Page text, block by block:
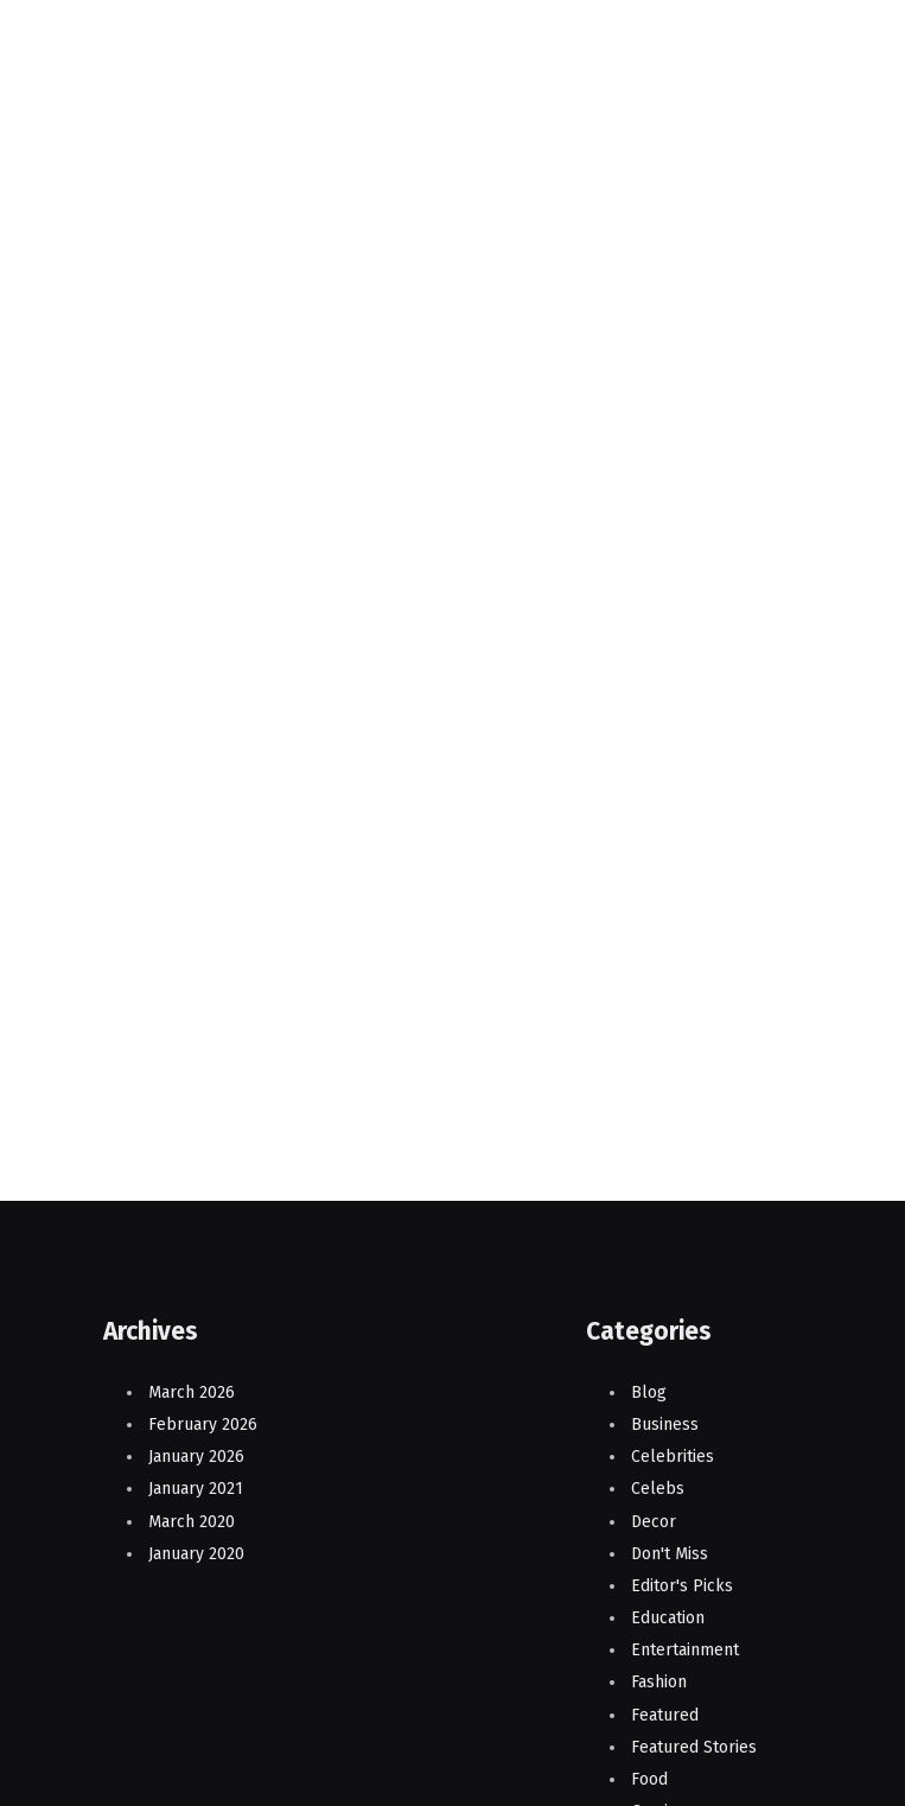
Archives
March 2026
February 2026
January 2026
January 2021
March 2020
January 2020
Categories
Blog
Business
Celebrities
Celebs
Decor
Don't Miss
Editor's Picks
Education
Entertainment
Fashion
Featured
Featured Stories
Food